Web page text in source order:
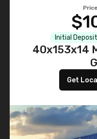
40x153x14
Get